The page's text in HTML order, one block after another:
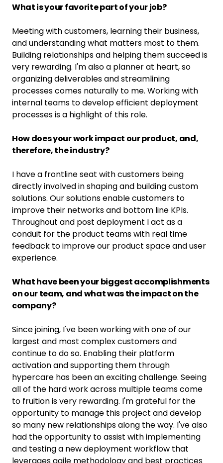
What is your favorite part of your job?
Meeting with customers, learning their business,
and understanding what matters most to them.
Building relationships and helping them succeed is
very rewarding. I'm also a planner at heart, so
organizing deliverables and streamlining
processes comes naturally to me. Working with
internal teams to develop efficient deployment
processes is a highlight of this role.
How does your work impact our product, and,
therefore, the industry?
I have a frontline seat with customers being
directly involved in shaping and building custom
solutions. Our solutions enable customers to
improve their networks and bottom line KPIs.
Throughout and post deployment I act as a
conduit for the product teams with real time
feedback to improve our product space and user
experience.
What have been your biggest accomplishments
on our team, and what was the impact on the
company?
Since joining, I've been working with one of our
largest and most complex customers and
continue to do so. Enabling their platform
activation and supporting them through
hypercare has been an exciting challenge. Seeing
all of the hard work across multiple teams come
to fruition is very rewarding. I'm grateful for the
opportunity to manage this project and develop
so many new relationships along the way. I've also
had the opportunity to assist with implementing
and testing a new deployment workflow that